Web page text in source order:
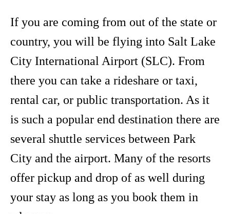
If you are coming from out of the state or
country, you will be flying into Salt Lake
City International Airport (SLC). From
there you can take a rideshare or taxi,
rental car, or public transportation. As it
is such a popular end destination there are
several shuttle services between Park
City and the airport. Many of the resorts
offer pickup and drop of as well during
your stay as long as you book them in